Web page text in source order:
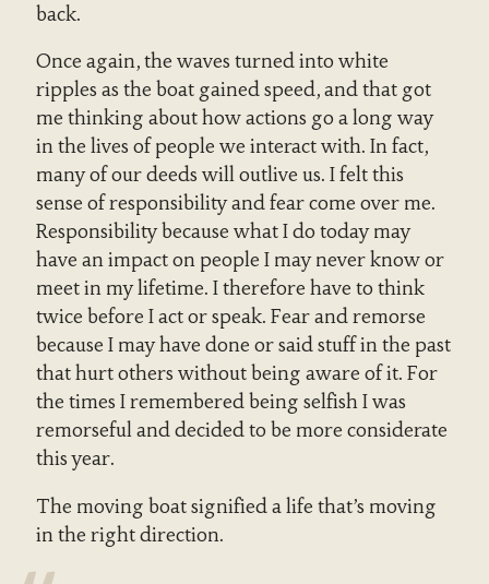
back.
Once again, the waves turned into white
ripples as the boat gained speed, and that got
me thinking about how actions go a long way
in the lives of people we interact with. In fact,
many of our deeds will outlive us. I felt this
sense of responsibility and fear come over me.
Responsibility because what I do today may
have an impact on people I may never know or
meet in my lifetime. I therefore have to think
twice before I act or speak. Fear and remorse
because I may have done or said stuff in the past
that hurt others without being aware of it. For
the times I remembered being selfish I was
remorseful and decided to be more considerate
this year.
The moving boat signified a life that’s moving
in the right direction.